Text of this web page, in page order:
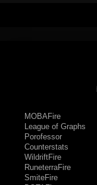
MOBAFire
League of Graphs
Porofessor
Counterstats
WildriftFire
RuneterraFire
SmiteFire